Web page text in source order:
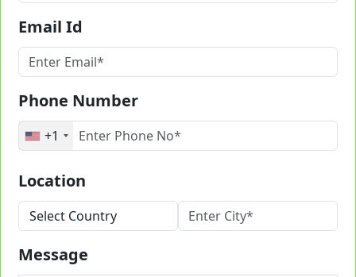
Email Id
Phone Number
+1
Location
Message